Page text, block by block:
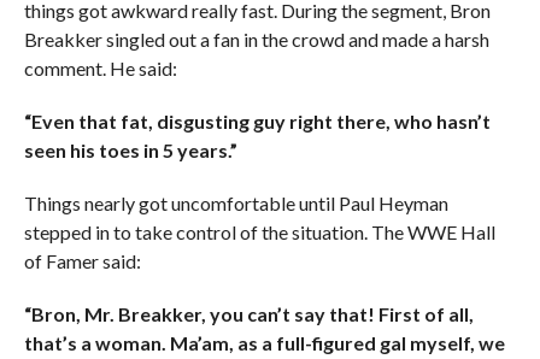
things got awkward really fast. During the segment, Bron
Breakker singled out a fan in the crowd and made a harsh
comment. He said:
“Even that fat, disgusting guy right there, who hasn’t
seen his toes in 5 years.”
Things nearly got uncomfortable until Paul Heyman
stepped in to take control of the situation. The WWE Hall
of Famer said:
“Bron, Mr. Breakker, you can’t say that! First of all,
that’s a woman. Ma’am, as a full-figured gal myself, we